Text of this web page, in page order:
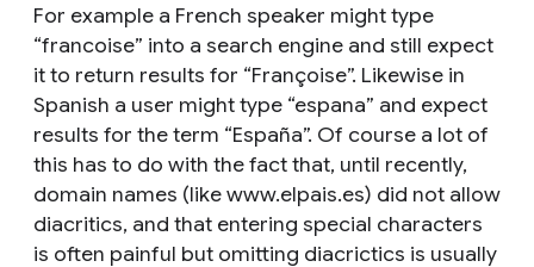
For example a French speaker might type
“francoise” into a search engine and still expect
it to return results for “Françoise”. Likewise in
Spanish a user might type “espana” and expect
results for the term “España”. Of course a lot of
this has to do with the fact that, until recently,
domain names (like www.elpais.es) did not allow
diacritics, and that entering special characters
is often painful but omitting diacrictics is usually